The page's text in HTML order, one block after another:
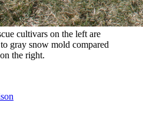
cultivars on the left are
gray snow mold compared
the right.